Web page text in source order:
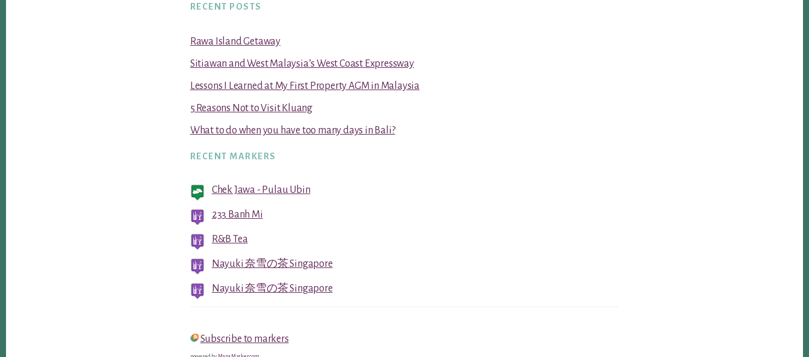
RECENT POSTS
Rawa Island Getaway
Sitiawan and West Malaysia’s West Coast Expressway
Lessons I Learned at My First Property AGM in Malaysia
5 Reasons Not to Visit Kluang
What to do when you have too many days in Bali?
RECENT MARKERS
Chek Jawa - Pulau Ubin
233 Banh Mi
R&B Tea
Nayuki 奈雪の茶 Singapore
Nayuki 奈雪の茶 Singapore
Subscribe to markers